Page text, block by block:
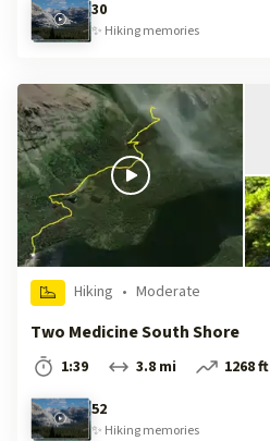
30
✨ Hikingmemories
Hiking • Moderate
Two Medicine South Shore
1:39 3.8 mi
1268 ft
52
✨ Hikingmemories